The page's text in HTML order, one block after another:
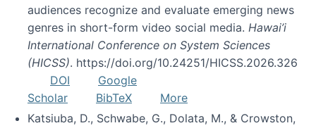
audiences recognize and evaluate emerging news
genres in short-form video social media. Hawai’i
International Conference on System Sciences
(HICSS). https://doi.org/10.24251/HICSS.2026.326
DOI
Google
Scholar
BibTeX
More
Katsiuba, D., Schwabe, G., Dolata, M., & Crowston,